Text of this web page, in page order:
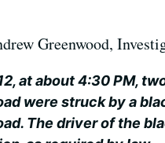
Greenwood,
at about 4:30 PM,
were struck by a
The driver of the